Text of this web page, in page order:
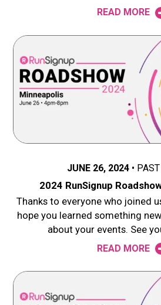
READ MORE
JUNE 26, 2024
2024 RunSignup
Thanks to everyone who joined
hope you learned something
about your events. See
READ MORE